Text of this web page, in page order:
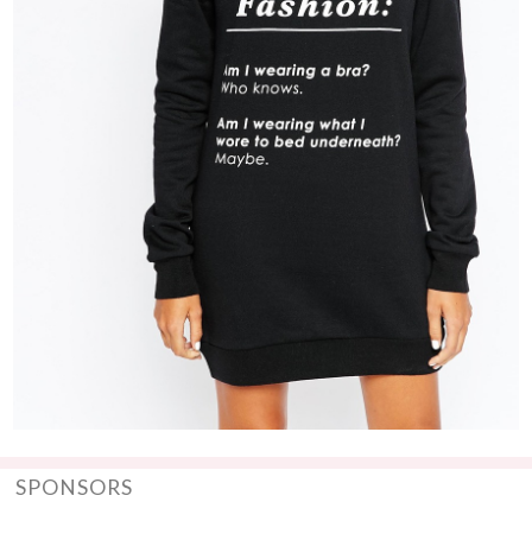
SPONSORS